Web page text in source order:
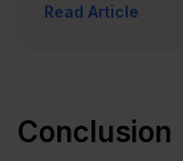
Read Article
Conclusion